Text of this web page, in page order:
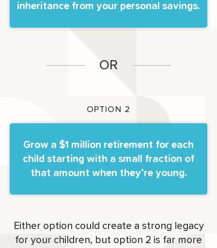
inheritance from your personal savings.
OR
OPTION 2
Grow a $1 million retirement for each
child starting with a small fraction of
that amount when they’re young.
Either option could create a strong legacy
for your children, but option 2 is far more